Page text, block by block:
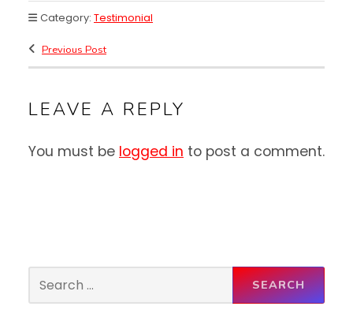
Category: Testimonial
Previous Post
LEAVE A REPLY
You must be logged in to post a comment.